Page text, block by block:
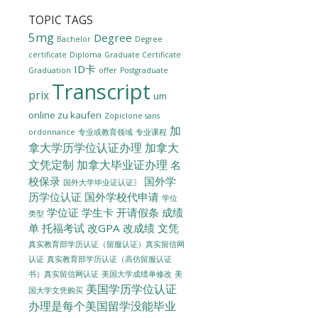
TOPIC TAGS
5mg Bachelor Degree Degree
certificate Diploma Graduate Certificate
Graduation ID卡 offer Postgraduate
prix Transcript um
online zu kaufen Zopiclone sans
ordonnance 专业或教育领域 专业课程 加
拿大学历学位认证办理 加拿大
文凭定制 加拿大毕业证办理 名
校保录 国外大学毕业证认证〗
国外学
历学位认证 国外学校代申请 学位
类型 学位证 学生卡 开请假条 成绩
单 托福考试 改GPA 改成绩 文凭
真实教育部学历认证（留服认证）真实留信网
认证 真实教育部学历认证（高仿留服认证
书）真实留信网认证 美国大学成绩单修改 美
国大学文凭购买 美国学历学位认证
办理是每个美国留学没能毕业